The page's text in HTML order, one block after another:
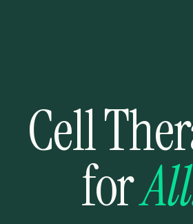
Cell
for